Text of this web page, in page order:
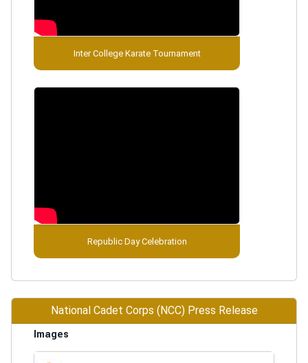
Inter College Karate Tournament
Republic Day Celebration
National Cadet Corps (NCC) Press Release
Images